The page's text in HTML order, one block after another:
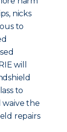
nicks
to
will
to
waive the
repairs